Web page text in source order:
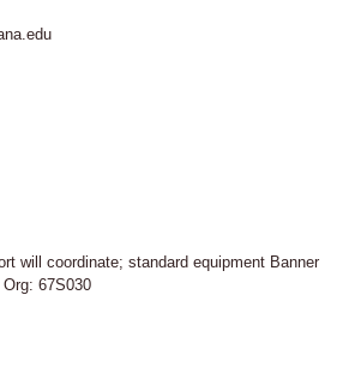
will coordinate; standard equipment Banner
67S030